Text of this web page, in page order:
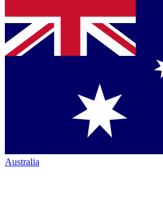
Australia